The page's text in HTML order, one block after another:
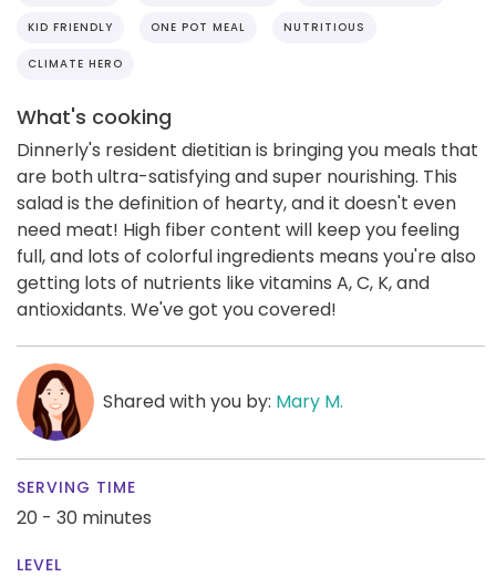
KID FRIENDLY ONE POT MEAL NUTRITIOUS
CLIMATE HERO
What's cooking
Dinnerly's resident dietitian is bringing you meals that
are both ultra-satisfying and super nourishing. This
salad is the definition of hearty, and it doesn't even
need meat! High fiber content will keep you feeling
full, and lots of colorful ingredients means you're also
getting lots of nutrients like vitamins A, C, K, and
antioxidants. We've got you covered!
Shared with you by: Mary M.
SERVING TIME
20 - 30 minutes
LEVEL